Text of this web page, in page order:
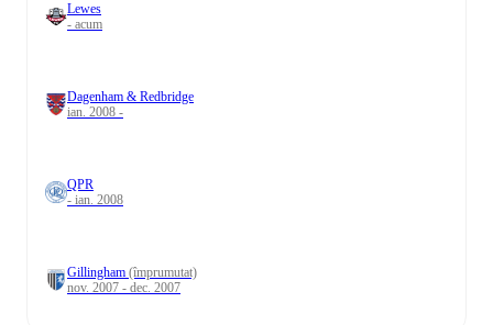
Lewes
- acum
Dagenham & Redbridge
ian. 2008 -
QPR
- ian. 2008
Gillingham (împrumutat)
nov. 2007 - dec. 2007